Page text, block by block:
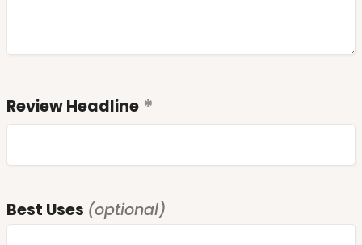
Review Headline
Best Uses (optional)